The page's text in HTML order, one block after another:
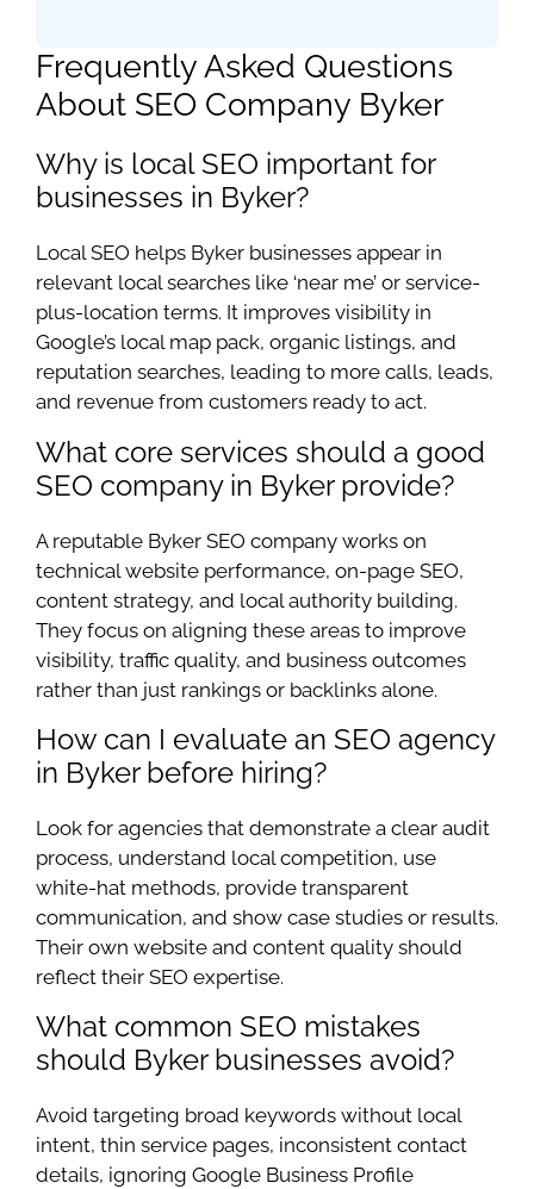
Frequently Asked Questions
About SEO Company Byker
Why is local SEO important for
businesses in Byker?
Local SEO helps Byker businesses appear in
relevant local searches like ‘near me’ or service-
plus-location terms. It improves visibility in
Google’s local map pack, organic listings, and
reputation searches, leading to more calls, leads,
and revenue from customers ready to act.
What core services should a good
SEO company in Byker provide?
A reputable Byker SEO company works on
technical website performance, on-page SEO,
content strategy, and local authority building.
They focus on aligning these areas to improve
visibility, traffic quality, and business outcomes
rather than just rankings or backlinks alone.
How can I evaluate an SEO agency
in Byker before hiring?
Look for agencies that demonstrate a clear audit
process, understand local competition, use
white-hat methods, provide transparent
communication, and show case studies or results.
Their own website and content quality should
reflect their SEO expertise.
What common SEO mistakes
should Byker businesses avoid?
Avoid targeting broad keywords without local
intent, thin service pages, inconsistent contact
details, ignoring Google Business Profile